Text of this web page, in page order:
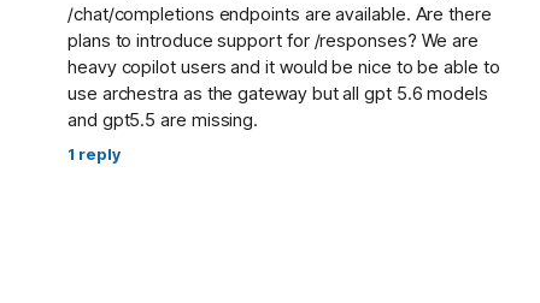
/chat/completions endpoints are available. Are there
plans to introduce support for /responses? We are
heavy copilot users and it would be nice to be able to
use archestra as the gateway but all gpt 5.6 models
and gpt5.5 are missing.
1 reply